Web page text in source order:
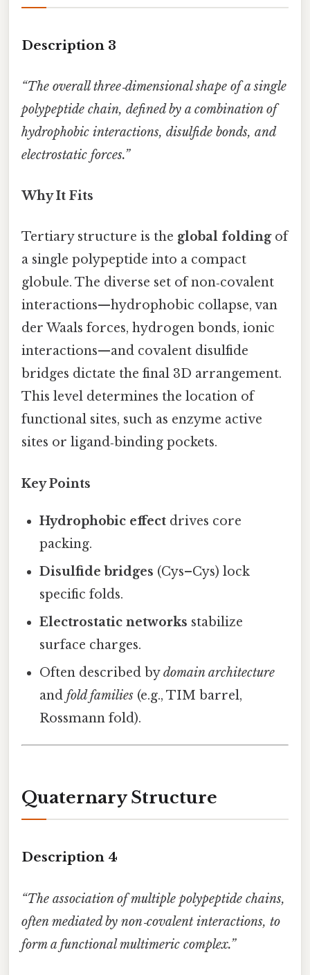
Description 3
“The overall three‑dimensional shape of a single
polypeptide chain, defined by a combination of
hydrophobic interactions, disulfide bonds, and
electrostatic forces.”
Why It Fits
Tertiary structure is the global foldingof
a single polypeptide into a compact
globule. The diverse set of non‑covalent
interactions—hydrophobic collapse, van
der Waals forces, hydrogen bonds, ionic
interactions—and covalent disulfide
bridges dictate the final 3D arrangement.
This level determines the location of
functional sites, such as enzyme active
sites or ligand‑binding pockets.
Key Points
Hydrophobic effect drives core
packing.
Disulfide bridges (Cys–Cys) lock
specific folds.
Electrostatic networks stabilize
surface charges.
Often described bydomain architecture
andfold families (e.g., TIM barrel,
Rossmann fold).
Quaternary Structure
Description 4
“The association of multiple polypeptide chains,
often mediated by non‑covalent interactions, to
form a functional multimeric complex.”